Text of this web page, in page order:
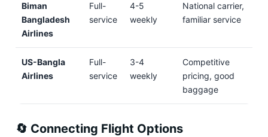
Biman
Bangladesh
Airlines
Full-
service
4-5
weekly
National carrier,
familiar service
US-Bangla
Airlines
Full-
service
3-4
weekly
Competitive
pricing, good
baggage
🔄 Connecting Flight Options